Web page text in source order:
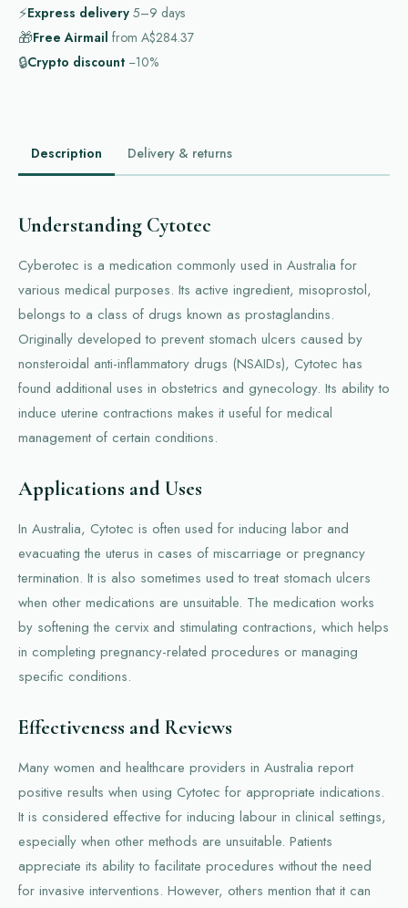
⚡Express delivery 5–9 days
🎁Free Airmail from A$284.37
🔒Crypto discount −10%
Description Delivery & returns
Understanding Cytotec
Cyberotec is a medication commonly used in Australia for
various medical purposes. Its active ingredient, misoprostol,
belongs to a class of drugs known as prostaglandins.
Originally developed to prevent stomach ulcers caused by
nonsteroidal anti-inflammatory drugs (NSAIDs), Cytotec has
found additional uses in obstetrics and gynecology. Its ability to
induce uterine contractions makes it useful for medical
management of certain conditions.
Applications and Uses
In Australia, Cytotec is often used for inducing labor and
evacuating the uterus in cases of miscarriage or pregnancy
termination. It is also sometimes used to treat stomach ulcers
when other medications are unsuitable. The medication works
by softening the cervix and stimulating contractions, which helps
in completing pregnancy-related procedures or managing
specific conditions.
Effectiveness and Reviews
Many women and healthcare providers in Australia report
positive results when using Cytotec for appropriate indications.
It is considered effective for inducing labour in clinical settings,
especially when other methods are unsuitable. Patients
appreciate its ability to facilitate procedures without the need
for invasive interventions. However, others mention that it can